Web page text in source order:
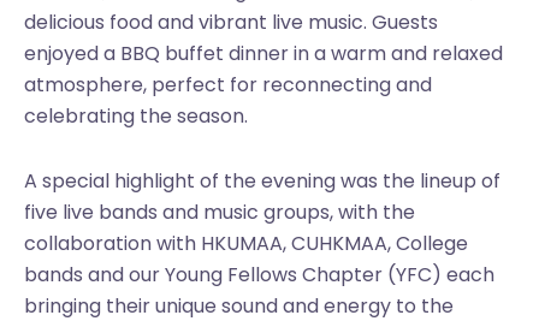
delicious food and vibrant live music. Guests
enjoyed a BBQ buffet dinner in a warm and relaxed
atmosphere, perfect for reconnecting and
celebrating the season.
A special highlight of the evening was the lineup of
five live bands and music groups, with the
collaboration with HKUMAA, CUHKMAA, College
bands and our Young Fellows Chapter (YFC) each
bringing their unique sound and energy to the